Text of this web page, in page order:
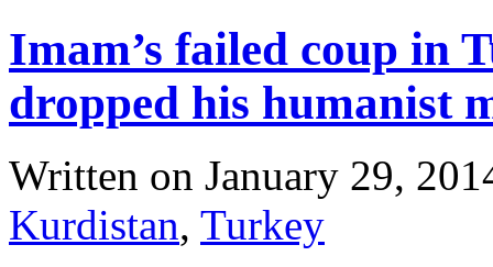
Imam’s failed coup in
dropped his humanist
Written on January 29,
Kurdistan, Turkey